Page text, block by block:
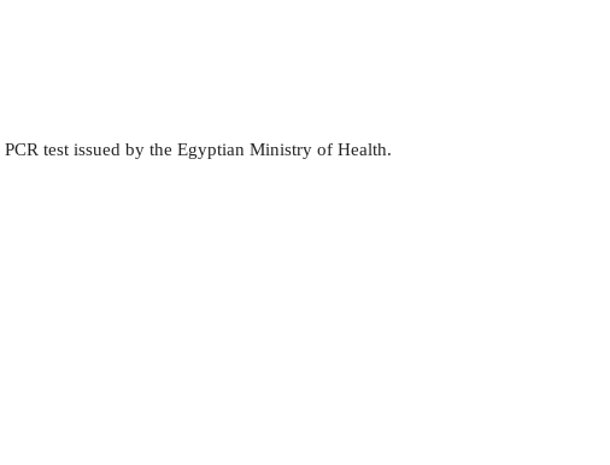
test issued by the Egyptian Ministry of Health.